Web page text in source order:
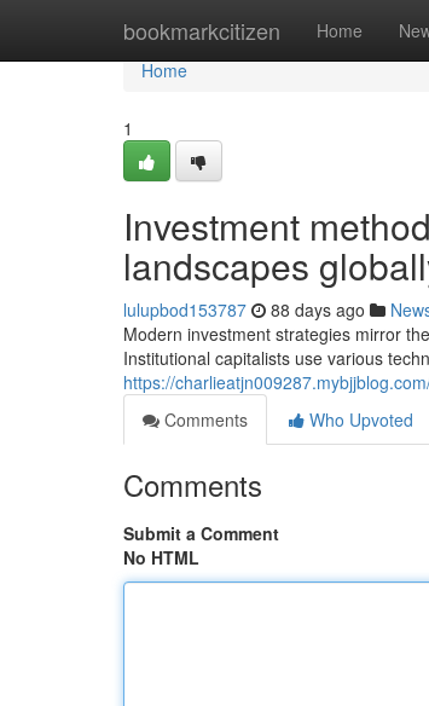
bookmarkcitizen Home
Home
Home
1
Investment
landscapes
lulupbod153787 88 days ago
Modern investment strategies mirror
Institutional capitalists use various
https://
Comments
Who Upvoted
Comments
Submit a Comment
No HTML